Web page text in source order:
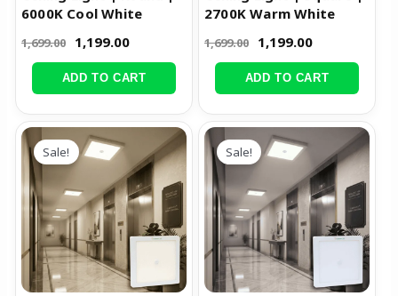
6000K Cool White
1,699.00 1,199.00
ADD TO CART
2700K Warm White
1,699.00 1,199.00
ADD TO CART
Sale!
Original
price
was:
₹1,699.00.
Current
price
is:
₹1,199.00.
Sale!
Original
price
was:
₹1,699.00.
Current
price
is:
₹1,199.00.